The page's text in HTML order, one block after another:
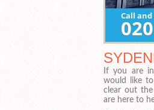
If you are
would like
clear out
are here to